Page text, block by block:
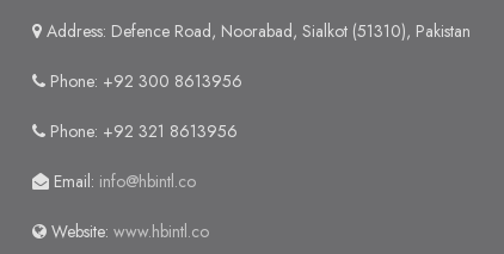
Address: Defence Road, Noorabad, Sialkot (51310), Pakistan
Phone: +92 300 8613956
Phone: +92 321 8613956
Email: info@hbintl.co
Website: www.hbintl.co